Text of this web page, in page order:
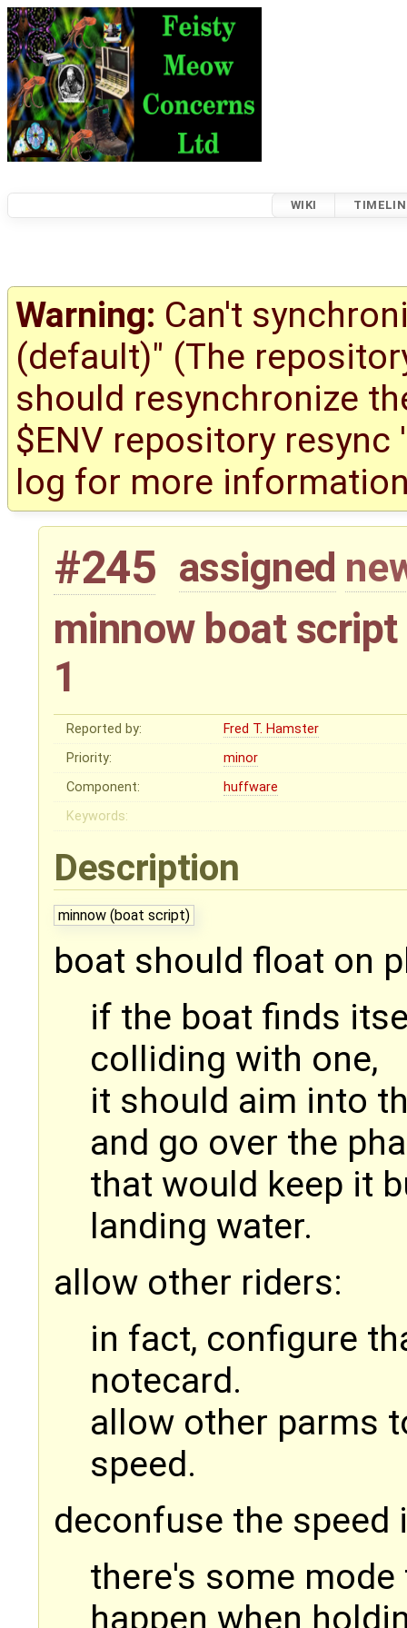
WIKI
Warning: Can't
(default)" (The
should resynchronize
$ENV repository
log for more
#245 assigned
minnow boat
1
Reported by:
Fred T. Hamster
Priority:
minor
Component:
huffware
Keywords:
Description
minnow (boat script)
boat should float on
if the boat finds
colliding with one,
it should aim into
and go over the
that would keep it
landing water.
allow other riders:
in fact, configure
notecard.
allow other parms
speed.
deconfuse the speed
there's some
happen when